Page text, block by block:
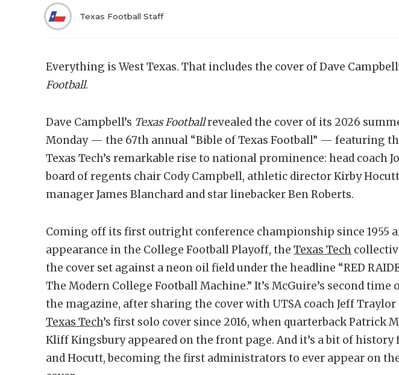
Texas Football Staff
Everything is West Texas. That includes the cover of Dave
Football.
Dave Campbell’s Texas Footballrevealed the cover of its 2026
Monday — the 67th annual “Bible of Texas Football” — featuring
Texas Tech’s remarkable rise to national prominence: head coach
board of regents chair Cody Campbell, athletic director Kirby
manager James Blanchard and star linebacker Ben Roberts.
Coming off its first outright conference championship since 1955
appearance in the College Football Playoff, the Texas Tech
the cover set against a neon oil field under the headline “RED
The Modern College Football Machine.” It’s McGuire’s second time
the magazine, after sharing the cover with UTSA coach Jeff Traylor
Texas Tech’s first solo cover since 2016, when quarterback Patrick
Kliff Kingsbury appeared on the front page. And it’s a bit of history
and Hocutt, becoming the first administrators to ever appear on